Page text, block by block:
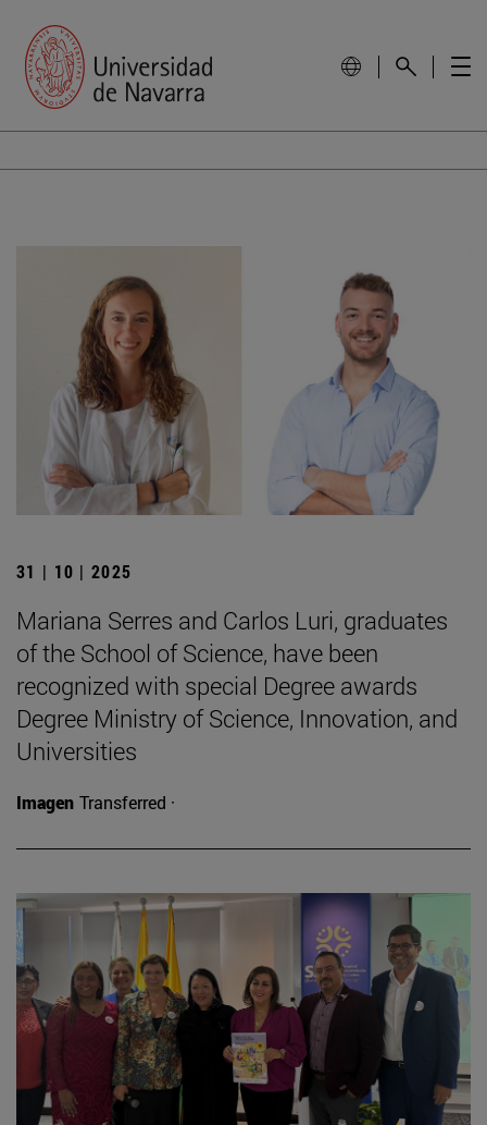
31 | 10 | 2025
Mariana Serres and Carlos Luri, graduates
of the School of Science, have been
recognized with special Degree awards
Degree Ministry of Science, Innovation, and
Universities
Imagen Transferred ·